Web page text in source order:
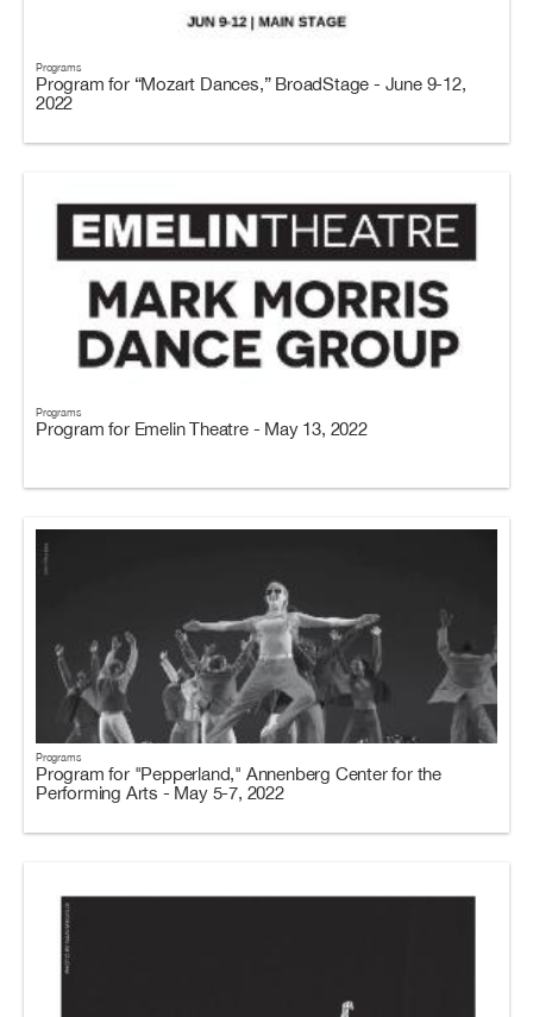
Programs
Program for “Mozart Dances,” BroadStage - June 9-12,
2022
Programs
Program for Emelin Theatre - May 13, 2022
Programs
Program for "Pepperland," Annenberg Center for the
Performing Arts - May 5-7, 2022